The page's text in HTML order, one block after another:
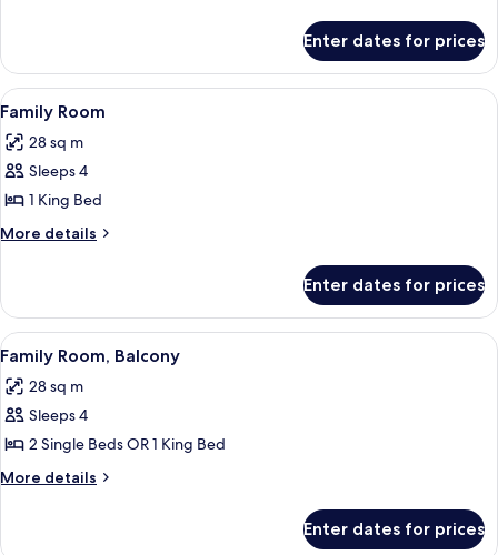
Room
Enter dates for prices
View
all
photos
for
Family
Room
A hotel room with a large bed, two
6
Family Room
28 sq m
Sleeps 4
1 King Bed
More details
More
Room
Enter dates for prices
View
all
photos
for
Family
Room,
A hotel room with a large bed, a
8
Family Room, Balcony
28 sq m
Sleeps 4
2 Single Beds OR 1 King Bed
More details
More
Enter dates for prices